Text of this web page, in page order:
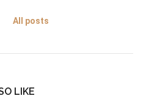
All posts
LIKE